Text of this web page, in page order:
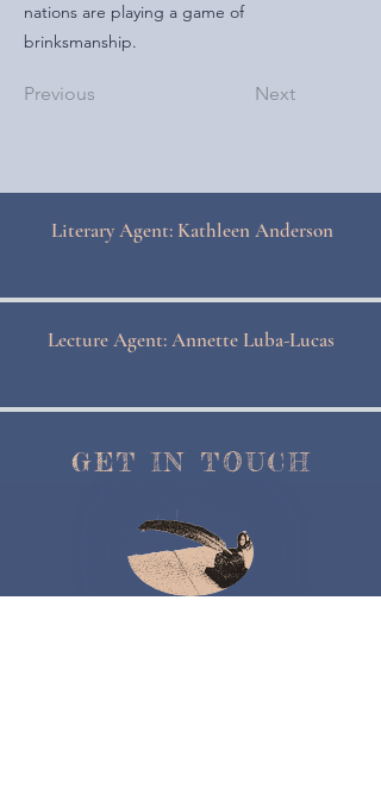
nations are playing a game of
brinksmanship.
Previous Next
Literary Agent: Kathleen Anderson
Lecture Agent: Annette Luba-Lucas
GET IN TOUCH